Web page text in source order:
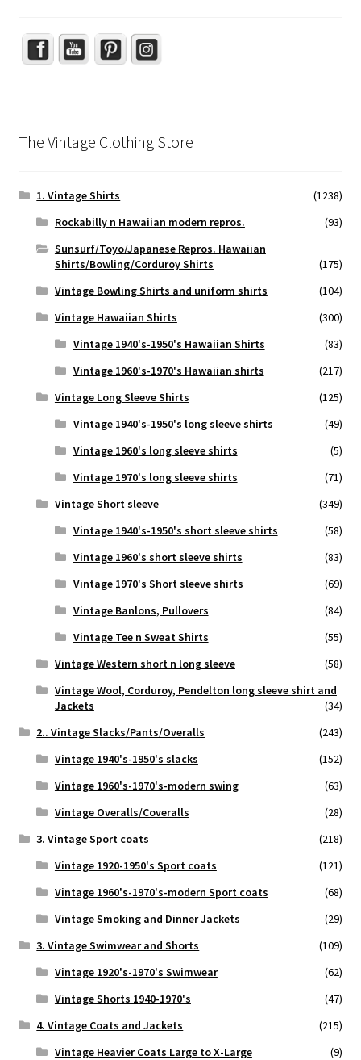
The Vintage Clothing Store
1. Vintage Shirts
(1238)
Rockabilly n Hawaiian modern repros.
(93)
Sunsurf/Toyo/Japanese Repros. Hawaiian
Shirts/Bowling/Corduroy Shirts
(175)
Vintage Bowling Shirts and uniform shirts
(104)
Vintage Hawaiian Shirts
(300)
Vintage 1940's-1950's Hawaiian Shirts
(83)
Vintage 1960's-1970's Hawaiian shirts
(217)
Vintage Long Sleeve Shirts
(125)
Vintage 1940's-1950's long sleeve shirts
(49)
Vintage 1960's long sleeve shirts
(5)
Vintage 1970's long sleeve shirts
(71)
Vintage Short sleeve
(349)
Vintage 1940's-1950's short sleeve shirts
(58)
Vintage 1960's short sleeve shirts
(83)
Vintage 1970's Short sleeve shirts
(69)
Vintage Banlons, Pullovers
(84)
Vintage Tee n Sweat Shirts
(55)
Vintage Western short n long sleeve
(58)
Vintage Wool, Corduroy, Pendelton long sleeve shirt and
Jackets
(34)
2.. Vintage Slacks/Pants/Overalls
(243)
Vintage 1940's-1950's slacks
(152)
Vintage 1960's-1970's-modern swing
(63)
Vintage Overalls/Coveralls
(28)
3. Vintage Sport coats
(218)
Vintage 1920-1950's Sport coats
(121)
Vintage 1960's-1970's-modern Sport coats
(68)
Vintage Smoking and Dinner Jackets
(29)
3. Vintage Swimwear and Shorts
(109)
Vintage 1920's-1970's Swimwear
(62)
Vintage Shorts 1940-1970's
(47)
4. Vintage Coats and Jackets
(215)
Vintage Heavier Coats Large to X-Large
(9)